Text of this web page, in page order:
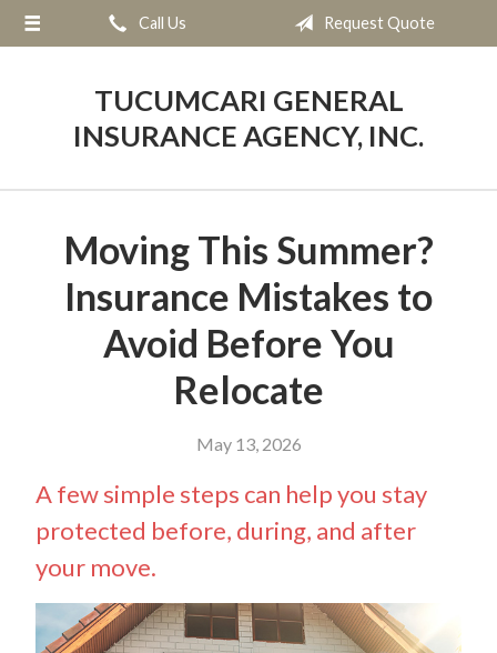
Call Us Request Quote
TUCUMCARI GENERAL
INSURANCE AGENCY, INC.
Moving This Summer?
Insurance Mistakes to
Avoid Before You
Relocate
May 13, 2026
A few simple steps can help you stay
protected before, during, and after
your move.
About Us
Insurance
Contact